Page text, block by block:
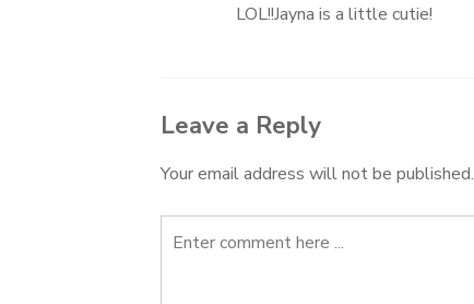
LOL!!Jayna is a little cutie!
Leave a Reply
Your email address will not be published.